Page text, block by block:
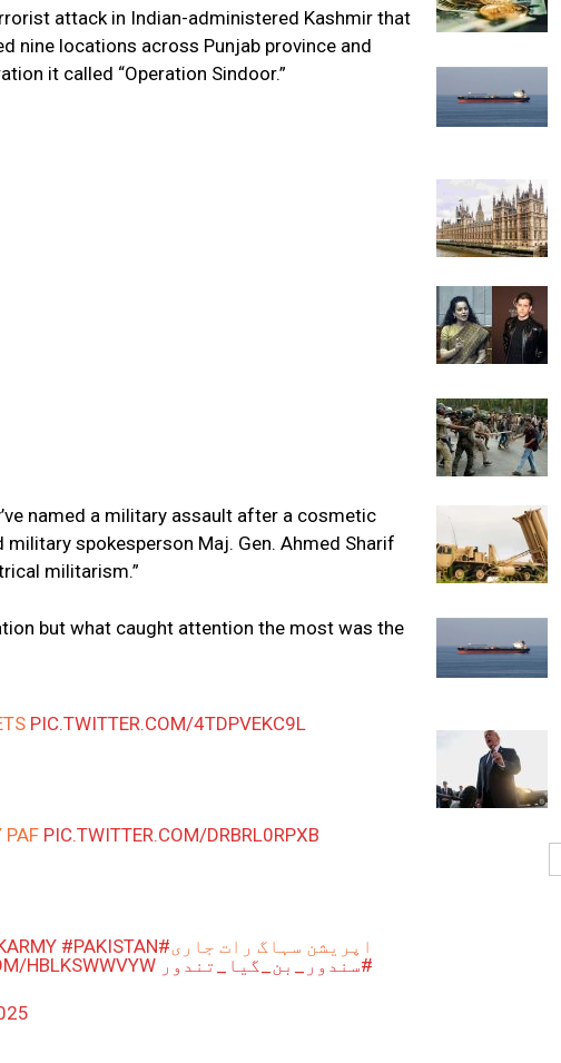
attack in Indian-administered Kashmir that
nine locations across Punjab province and
it called “Operation Sindoor.”
named a military assault after a cosmetic
spokesperson Maj. Gen. Ahmed Sharif
militarism.”
but what caught attention the most was the
PIC.TWITTER.COM/4TDPVEKC9L
PAF PIC.TWITTER.COM/DRBRL0RPXB
اپریشن سہاگ رات جاری#PAKARMY
#PAKISTAN
#سندور_بن_گیا_تندور HBLKSWWVYW